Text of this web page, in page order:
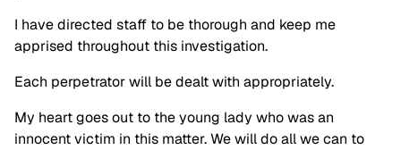
I have directed staff to be thorough and keep me
apprised throughout this investigation.
Each perpetrator will be dealt with appropriately.
My heart goes out to the young lady who was an
innocent victim in this matter. We will do all we can to